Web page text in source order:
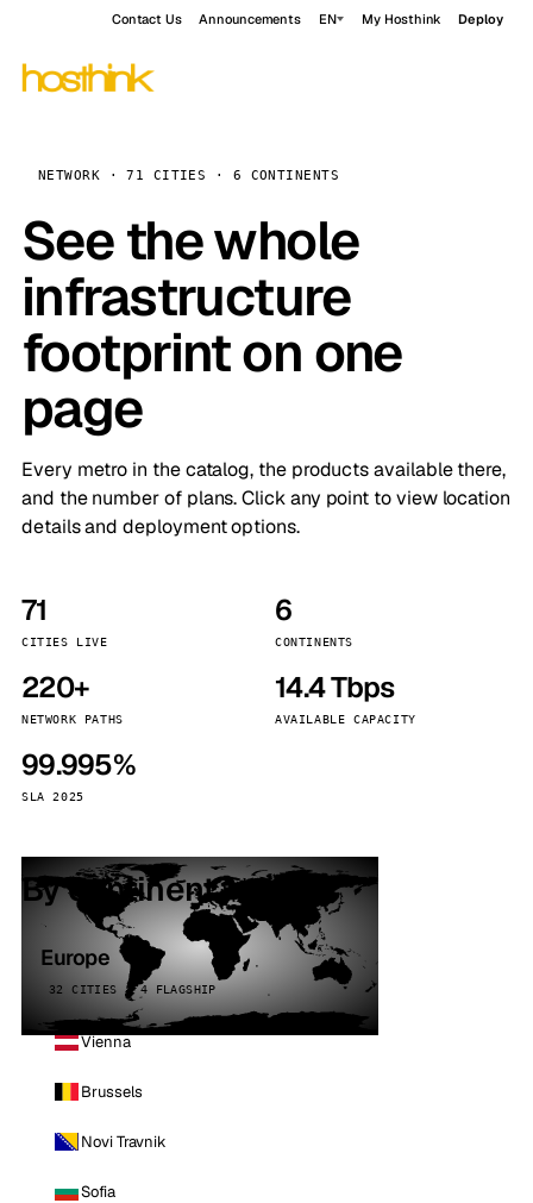
Contact Us Announcements EN My Hosthink Deploy
NETWORK · 71 CITIES · 6 CONTINENTS
See the whole
infrastructure
footprint on one
page
Every metro in the catalog, the products available there,
and the number of plans. Click any point to view location
details and deployment options.
71
CITIES LIVE
6
CONTINENTS
220+
NETWORK PATHS
14.4 Tbps
AVAILABLE CAPACITY
99.995%
SLA 2025
By continent
Europe
32 CITIES · 4 FLAGSHIP
Vienna
Brussels
Novi Travnik
Sofia